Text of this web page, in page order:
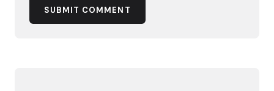
SUBMIT COMMENT